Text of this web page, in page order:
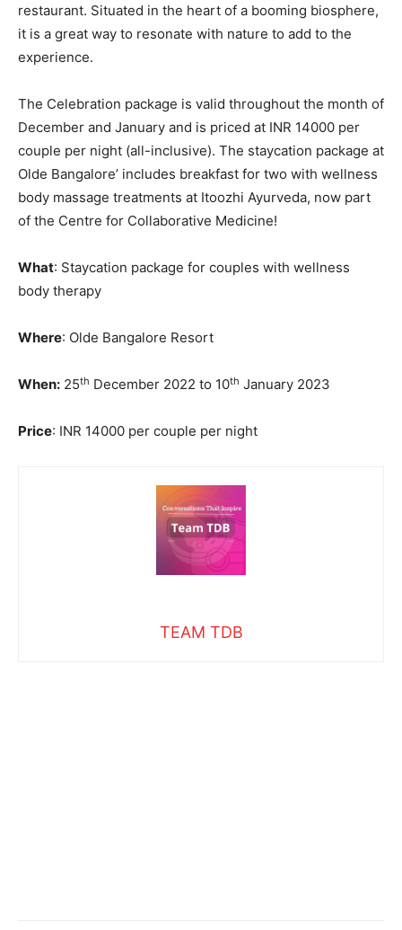
restaurant. Situated in the heart of a booming biosphere,
it is a great way to resonate with nature to add to the
experience.
The Celebration package is valid throughout the month of
December and January and is priced at INR 14000 per
couple per night (all-inclusive). The staycation package at
Olde Bangalore’ includes breakfast for two with wellness
body massage treatments at Itoozhi Ayurveda, now part
of the Centre for Collaborative Medicine!
What: Staycation package for couples with wellness
body therapy
Where: Olde Bangalore Resort
When: 25th December 2022 to 10th January 2023
Price: INR 14000 per couple per night
TEAM TDB